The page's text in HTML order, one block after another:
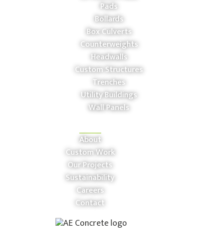
Pads
Bollards
Box Culverts
Counterweights
Headwalls
Custom Structures
Trenches
Utility Buildings
Wall Panels
About
Custom Work
Our Projects
Sustainability
Careers
Contact